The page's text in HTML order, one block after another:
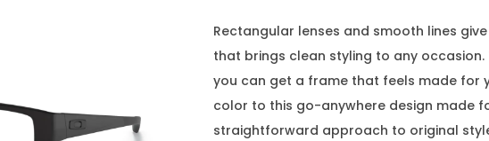
Rectangular lenses and smooth lines
that brings clean styling to any occasion.
you can get a frame that feels made for
color to this go-anywhere design made
straightforward approach to original